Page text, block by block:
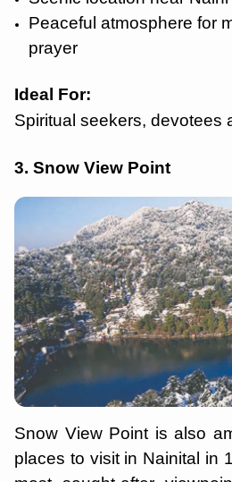
Peaceful atmosphere for
prayer
Ideal For:
Spiritual seekers, devotees
3. Snow View Point
Snow View Point is also
places to visit in Nainital in